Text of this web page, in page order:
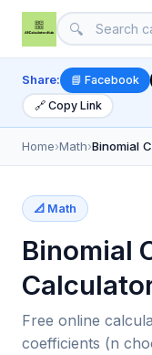
🔍
Share: 📘 Facebook
🔗 Copy Link
Home›Math›Binomial
📐 Math
Binomial
Free online
coefficients (n